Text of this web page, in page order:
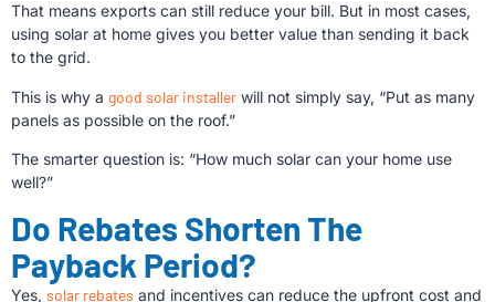
That means exports can still reduce your bill. But in most cases,
using solar at home gives you better value than sending it back
to the grid.
This is why a good solar installer will not simply say, “Put as many
panels as possible on the roof.”
The smarter question is: “How much solar can your home use
well?”
Do Rebates Shorten The
Payback Period?
Yes, solar rebates and incentives can reduce the upfront cost and